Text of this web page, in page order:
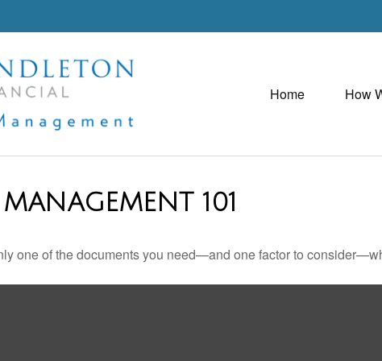
Home How
MANAGEMENT 101
one of the documents you need—and one factor to